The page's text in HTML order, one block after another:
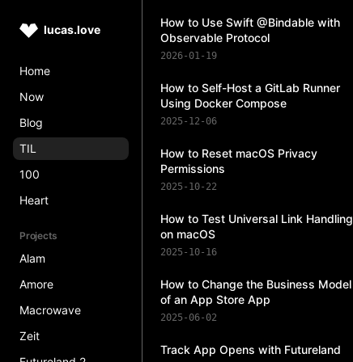
lucas.love
Home
Now
Blog
TIL
100
Heart
Projects
Alam
Amore
Macrowave
Zeit
How to Use Swift @Bindable with
Observable Protocol
2026-01-19
How to Self-Host a GitLab Runner
Using Docker Compose
2025-12-06
How to Reset macOS Privacy
Permissions
2025-10-22
How to Test Universal Link Handling
on macOS
2025-10-16
How to Change the Business Model
of an App Store App
2025-06-02
Track App Opens with Futureland